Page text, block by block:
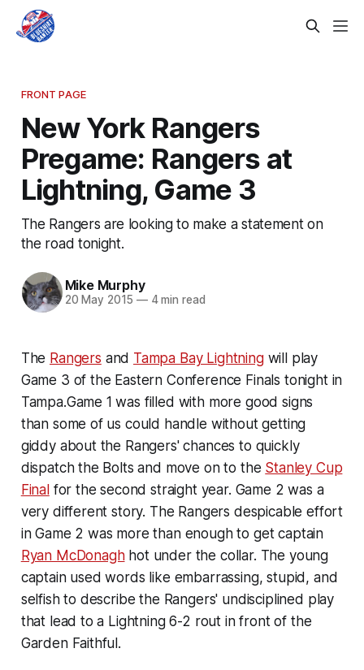
FRONT PAGE
New York Rangers
Pregame: Rangers at
Lightning, Game 3
The Rangers are looking to make a statement on
the road tonight.
Mike Murphy
20 May 2015 —4 min read
The Rangers and Tampa Bay Lightningwill play
Game 3 of the Eastern Conference Finals tonight in
Tampa.Game 1 was filled with more good signs
than some of us could handle without getting
giddy about the Rangers' chances to quickly
dispatch the Bolts and move on to the Stanley Cup
Finalfor the second straight year. Game 2 was a
very different story. The Rangers despicable effort
in Game 2 was more than enough to get captain
Ryan McDonaghhot under the collar. The young
captain used words like embarrassing, stupid, and
selfish to describe the Rangers' undisciplined play
that lead to a Lightning 6-2 rout in front of the
Garden Faithful.